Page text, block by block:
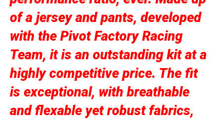
of a jersey and pants, developed
with the Pivot Factory Racing
Team, it is an outstanding kit at a
highly competitive price. The fit
is exceptional, with breathable
and flexable yet robust fabrics,